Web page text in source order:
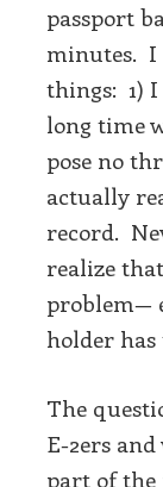
passport
minutes. I
things: 1)
long time
pose no
actually
record.
realize
problem—
holder has
The
E-2ers
part of the